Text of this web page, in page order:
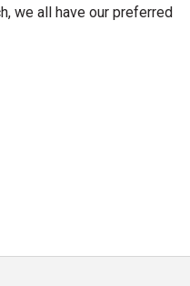
we all have our preferred